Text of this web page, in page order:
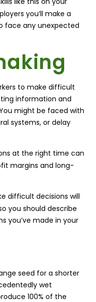
you’ll make a
face any unexpected
to make difficult
information and
might be faced with
systems, or delay
at the right time can
margins and long-
difficult decisions will
you should describe
you’ve made in your
seed for a shorter
wet
100% of the